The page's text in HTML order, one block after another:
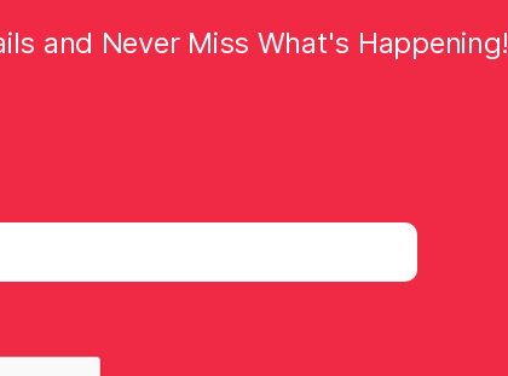
and Never Miss What's Happening!